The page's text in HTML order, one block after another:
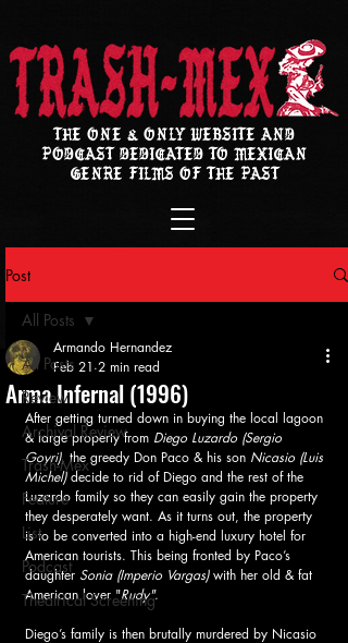
THE ONE & ONLY WEBSITE AND
PODCAST DEDICATED TO MEXICAN
GENRE FILMS OF THE PAST
Post
All Posts
Review
Archival Review
Trash-Mex
Feature
List
Podcast
Theatrical Screening
All Posts
Arma Infernal (1996)
Armando Hernandez
Feb 21 2 min read
After getting turned down in buying the local lagoon
& large property from Diego Luzardo (Sergio
Goyri), the greedy Don Paco & his son Nicasio (Luis
Michel) decide to rid of Diego and the rest of the
Luzardo family so they can easily gain the property
they desperately want. As it turns out, the property
is to be converted into a high-end luxury hotel for
American tourists. This being fronted by Paco’s
daughter Sonia (Imperio Vargas) with her old & fat
American lover "Rudy".
Diego’s family is then brutally murdered by Nicasio